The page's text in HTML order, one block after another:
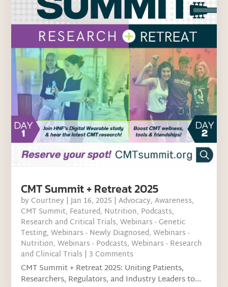
CMT Summit + Retreat 2025
by Courtney |Jan 16, 2025 |Advocacy,Awareness,
CMT Summit, Featured, Nutrition, Podcasts,
Research and Critical Trials,Webinars - Genetic
Testing,Webinars - Newly Diagnosed,Webinars -
Nutrition,Webinars - Podcasts,Webinars - Research
and Clinical Trials | 3 Comments
CMT Summit + Retreat 2025: Uniting Patients,
Researchers, Regulators, and Industry Leaders to...